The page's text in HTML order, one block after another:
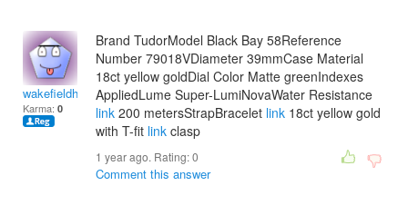
wakefieldhasanam
Karma: 0
Brand TudorModel Black Bay 58Reference
Number 79018VDiameter 39mmCase Material
18ct yellow goldDial Color Matte greenIndexes
AppliedLume Super-LumiNovaWater Resistance
link 200 metersStrapBracelet link 18ct yellow gold
with T-fit link clasp
1 year ago. Rating:0
Comment this answer